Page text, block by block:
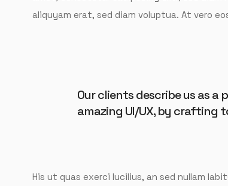
aliquyam erat, sed diam voluptua. At vero
Our clients describe us as
amazing UI/UX, by crafting
His ut quas exerci lucilius, an sed nullam